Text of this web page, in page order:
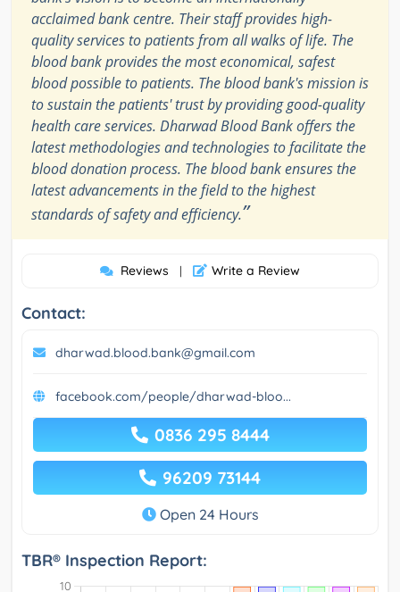
acclaimed bank centre. Their staff provides high-
quality services to patients from all walks of life. The
blood bank provides the most economical, safest
blood possible to patients. The blood bank's mission is
to sustain the patients' trust by providing good-quality
health care services. Dharwad Blood Bank offers the
latest methodologies and technologies to facilitate the
blood donation process. The blood bank ensures the
latest advancements in the field to the highest
standards of safety and efficiency.”
Reviews | Write a Review
Contact:
dharwad.blood.bank@gmail.com
facebook.com/people/dharwad-bloo...
0836 295 8444
96209 73144
Open 24 Hours
TBR® Inspection Report: